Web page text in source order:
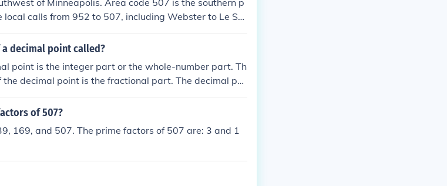
of Minneapolis. Area code 507 is the southern p
local calls from 952 to 507, including Webster to Le Su
from 952.
decimal point called?
point is the integer part or the whole-number part. Th
decimal point is the fractional part. The decimal poi
of 507?
169, and 507. The prime factors of 507 are: 3 and 1